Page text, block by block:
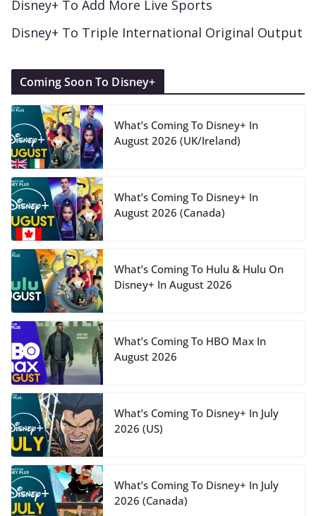
Disney+ To Add More Live Sports
Disney+ To Triple International Original Output
Coming Soon To Disney+
What’s Coming To Disney+ In
August 2026 (UK/Ireland)
What’s Coming To Disney+ In
August 2026 (Canada)
What’s Coming To Hulu & Hulu On
Disney+ In August 2026
What’s Coming To HBO Max In
August 2026
What’s Coming To Disney+ In July
2026 (US)
What’s Coming To Disney+ In July
2026 (Canada)